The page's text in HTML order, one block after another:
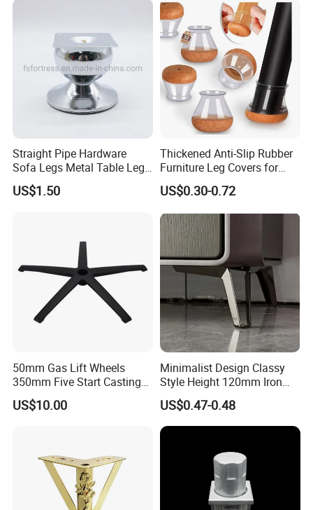
Straight Pipe Hardware
Sofa Legs Metal Table Leg
Modelsl-099
US$1.50
Thickened Anti-Slip Rubber
Furniture Leg Covers for
Home Renters and
Apartment Dwellers
US$0.30-0.72
50mm Gas Lift Wheels
350mm Five Start Casting
Aluminum Base Metal Leg
Part German Flat Mesh
Base Solon Furniture Legs
US$10.00
Minimalist Design Classy
Style Height 120mm Iron
Sofa Legs Cabinet Legs
US$0.47-0.48